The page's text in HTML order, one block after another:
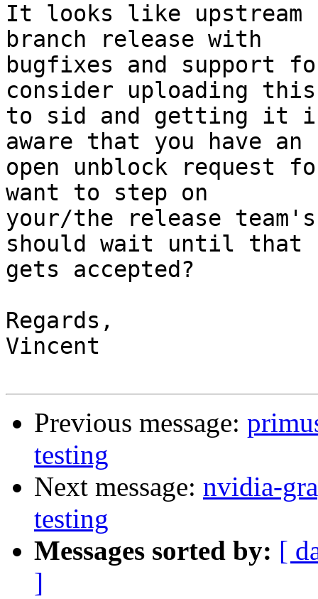
It looks like upstream
branch release with
bugfixes and support
consider uploading this
to sid and getting it
aware that you have an
open unblock request
want to step on
your/the release
should wait until that
gets accepted?
Regards,
Vincent
Previous message:
testing
Next message: nvidia-
testing
Messages sorted by: [
]